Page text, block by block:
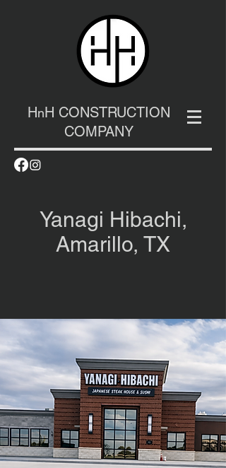
HnH CONSTRUCTION
COMPANY
Yanagi Hibachi,
Amarillo, TX